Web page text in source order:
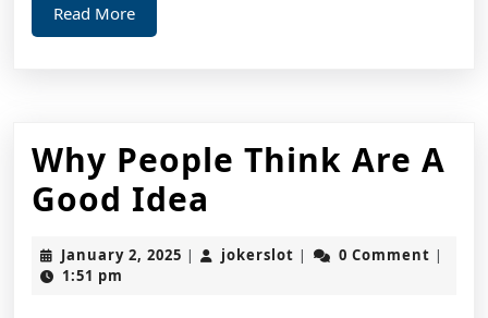
Read MoreRead
More
Why People Think Are A
Good Idea
People
Think
January 2, 2025 January
| jokerslot jokerslot
| 0 Comment |
1:51 pm